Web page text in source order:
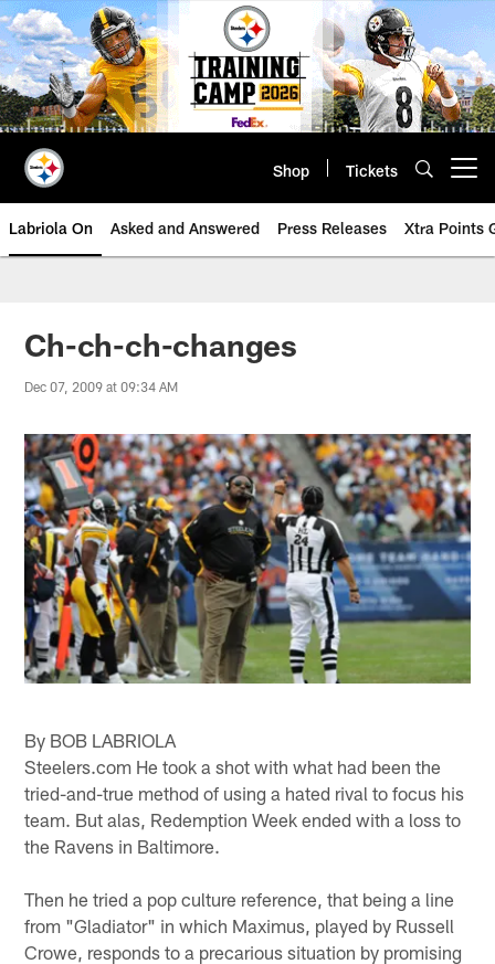
Skip
to
main
content
Shop Tickets
Labriola On Asked and Answered Press Releases Xtra Points
Ch-ch-ch-changes
Dec 07, 2009 at 09:34 AM
By BOB LABRIOLA
Steelers.com He took a shot with what had been the
tried-and-true method of using a hated rival to focus his
team. But alas, Redemption Week ended with a loss to
the Ravens in Baltimore.
Then he tried a pop culture reference, that being a line
from "Gladiator" in which Maximus, played by Russell
Crowe, responds to a precarious situation by promising